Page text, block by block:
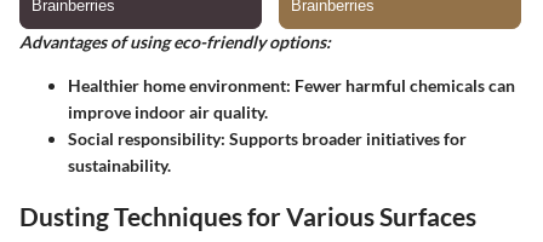
Advantages of using eco-friendly options:
Healthier home environment: Fewer harmful chemicals can
improve indoor air quality.
Social responsibility: Supports broader initiatives for
sustainability.
Dusting Techniques for Various Surfaces